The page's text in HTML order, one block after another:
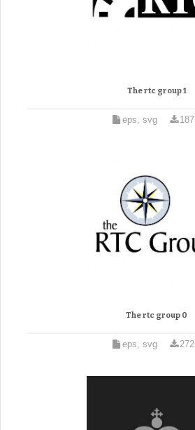
The rtc group 1
eps, svg 187
The rtc group 0
eps, svg 272